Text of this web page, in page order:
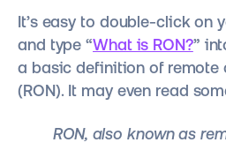
It’s easy to double-click on
and type “What is RON?”
a basic definition of remote
(RON). It may even read
RON, also known as